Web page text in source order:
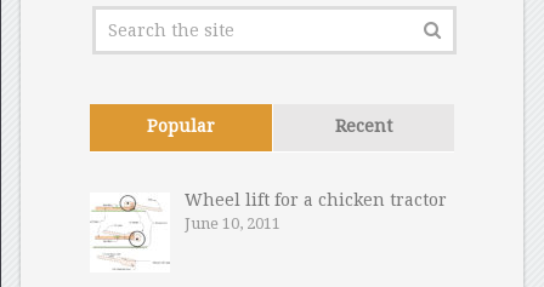
Popular Recent
Wheel lift for a chicken tractor
June 10, 2011